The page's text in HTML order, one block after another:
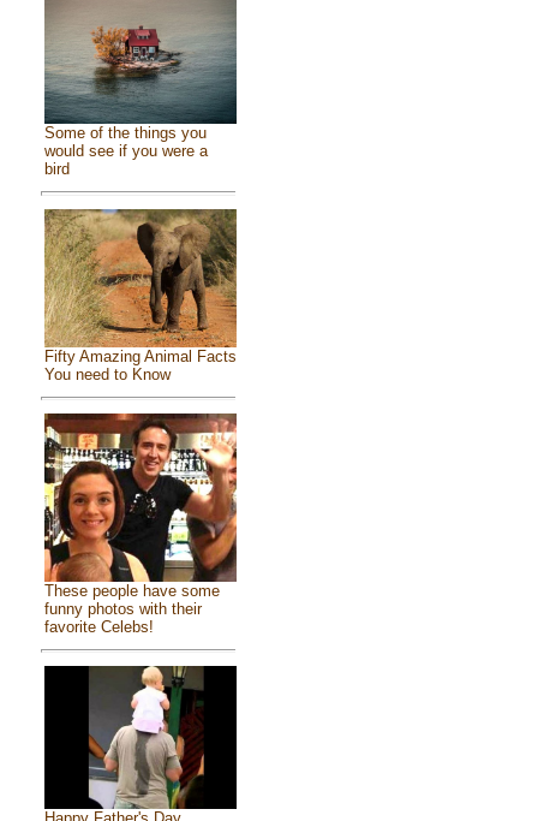
Some of the things you
would see if you were a
bird
Fifty Amazing Animal Facts
You need to Know
These people have some
funny photos with their
favorite Celebs!